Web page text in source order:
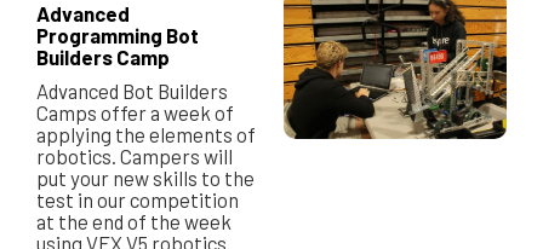
Advanced
Programming Bot
Builders Camp
Advanced Bot Builders
Camps offer a week of
applying the elements of
robotics. Campers will
put your new skills to the
test in our competition
at the end of the week
using VEX V5 robotics